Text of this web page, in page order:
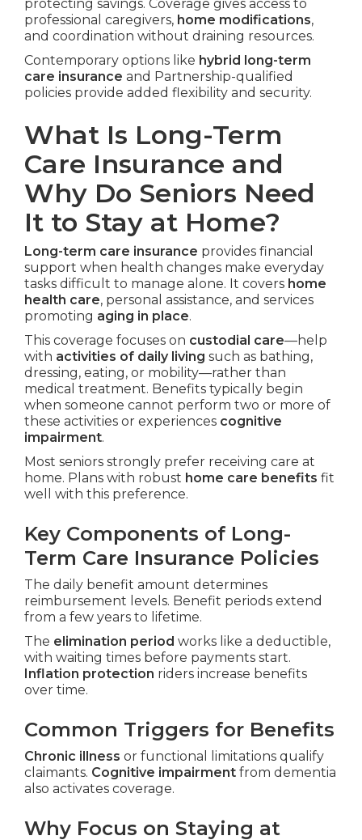
protecting savings. Coverage gives access to
professional caregivers, home modifications,
and coordination without draining resources.
Contemporary options like hybrid long-term
care insurance and Partnership-qualified
policies provide added flexibility and security.
What Is Long-Term
Care Insurance and
Why Do Seniors Need
It to Stay at Home?
Long-term care insurance provides financial
support when health changes make everyday
tasks difficult to manage alone. It covers home
health care, personal assistance, and services
promoting aging in place.
This coverage focuses on custodial care—help
with activities of daily living such as bathing,
dressing, eating, or mobility—rather than
medical treatment. Benefits typically begin
when someone cannot perform two or more of
these activities or experiences cognitive
impairment.
Most seniors strongly prefer receiving care at
home. Plans with robust home care benefits fit
well with this preference.
Key Components of Long-
Term Care Insurance Policies
The daily benefit amount determines
reimbursement levels. Benefit periods extend
from a few years to lifetime.
The elimination period works like a deductible,
with waiting times before payments start.
Inflation protection riders increase benefits
over time.
Common Triggers for Benefits
Chronic illness or functional limitations qualify
claimants. Cognitive impairment from dementia
also activates coverage.
Why Focus on Staying at